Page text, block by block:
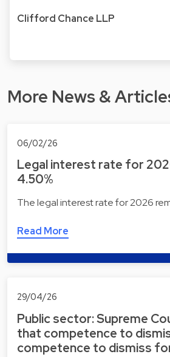
Clifford Chance LLP
More News &
06/02/26
Legal interest rate for
4.50%
The legal interest rate for 2026
Read More
29/04/26
Public sector: Supreme
that competence to
competence to dismiss